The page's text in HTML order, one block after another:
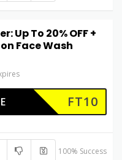
Up To 20% OFF +
on Face Wash
FT10
100% Success